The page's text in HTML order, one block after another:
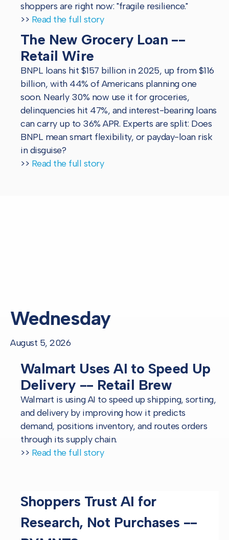
shoppers are right now: "fragile resilience."
>> Read the full story
The New Grocery Loan --
Retail Wire
BNPL loans hit $157 billion in 2025, up from $116
billion, with 44% of Americans planning one
soon. Nearly 30% now use it for groceries,
delinquencies hit 47%, and interest-bearing loans
can carry up to 36% APR. Experts are split: Does
BNPL mean smart flexibility, or payday-loan risk
in disguise?
>> Read the full story
Wednesday
August 5, 2026
Walmart Uses AI to Speed Up
Delivery -- Retail Brew
Walmart is using AI to speed up shipping, sorting,
and delivery by improving how it predicts
demand, positions inventory, and routes orders
through its supply chain.
>> Read the full story
Shoppers Trust AI for
Research, Not Purchases --